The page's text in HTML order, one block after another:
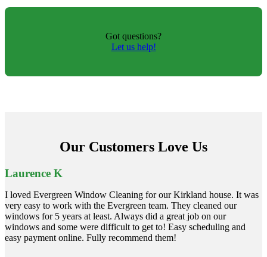
Got questions?
Let us help!
Our Customers Love Us
Laurence K
I loved Evergreen Window Cleaning for our Kirkland house. It was
very easy to work with the Evergreen team. They cleaned our
windows for 5 years at least. Always did a great job on our
windows and some were difficult to get to! Easy scheduling and
easy payment online. Fully recommend them!